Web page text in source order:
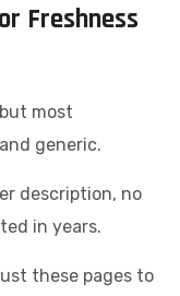
Freshness
most
generic.
description, no
in years.
these pages to